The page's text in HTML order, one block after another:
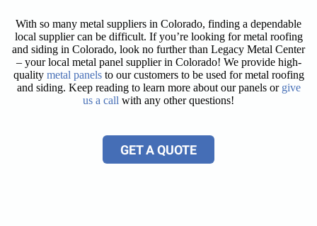
With so many metal suppliers in Colorado, finding a dependable
local supplier can be difficult. If you’re looking for metal roofing
and siding in Colorado, look no further than Legacy Metal Center
– your local metal panel supplier in Colorado! We provide high-
quality metal panelsto our customers to be used for metal roofing
and siding. Keep reading to learn more about our panels or give
us a call with any other questions!
GET A QUOTE